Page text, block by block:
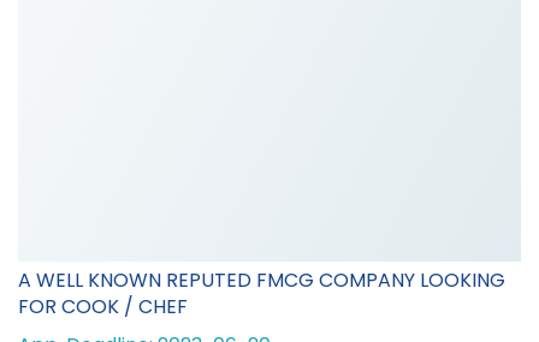
A WELL KNOWN REPUTED FMCG COMPANY LOOKING
FOR COOK / CHEF